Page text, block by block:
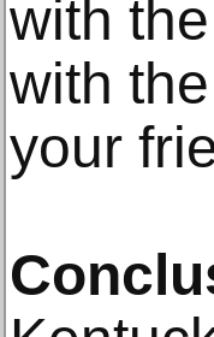
with
with
your